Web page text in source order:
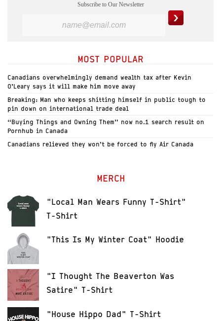
Subscribe to Our Newsletter
MOST POPULAR
Canadians overwhelmingly demand wealth tax after Kevin
O’Leary says it will make him move away
Breaking: Man who keeps shitting himself in public tough to
pin down on international trade deal
“Buying Things and Owning Them” now no.1 search result on
Pornhub in Canada
Canadians relieved they won’t be forced to fly Air Canada
MERCH
"Local Man Wears Funny T-Shirt"
T-Shirt
"This Is My Winter Coat" Hoodie
"I Thought The Beaverton Was
Satire" T-Shirt
"House Hippo Dad" T-Shirt